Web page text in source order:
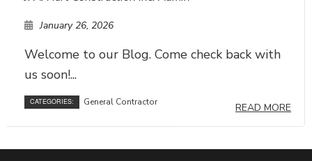
January 26, 2026
Welcome to our Blog. Come check back with
us soon!...
CATEGORIES: General Contractor READ MORE